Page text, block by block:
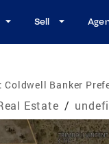
Sell
Coldwell Banker
Estate /